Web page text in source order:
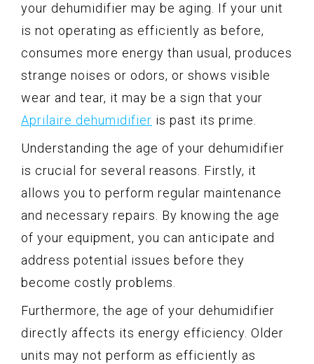
your dehumidifier may be aging. If your unit
is not operating as efficiently as before,
consumes more energy than usual, produces
strange noises or odors, or shows visible
wear and tear, it may be a sign that your
Aprilaire dehumidifier is past its prime.
Understanding the age of your dehumidifier
is crucial for several reasons. Firstly, it
allows you to perform regular maintenance
and necessary repairs. By knowing the age
of your equipment, you can anticipate and
address potential issues before they
become costly problems.
Furthermore, the age of your dehumidifier
directly affects its energy efficiency. Older
units may not perform as efficiently as